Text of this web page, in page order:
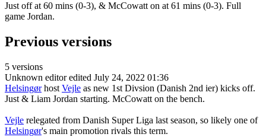
Just off at 60 mins (0-3), & McCowatt on at 61 mins (0-3). Full
game Jordan.
Previous versions
5 versions
Unknown editor edited July 24, 2022 01:36
Helsingørhost Vejle as new 1st Divsion (Danish 2nd ier) kicks off.
Just & Liam Jordan starting. McCowatt on the bench.
Vejle relegated from Danish Super Liga last season, so likely one of
Helsingør's main promotion rivals this term.